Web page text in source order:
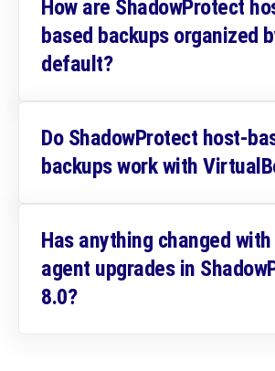
How are ShadowProtect
based backups organized
default?
Do ShadowProtect host-
backups work with
Has anything changed
agent upgrades in
8.0?